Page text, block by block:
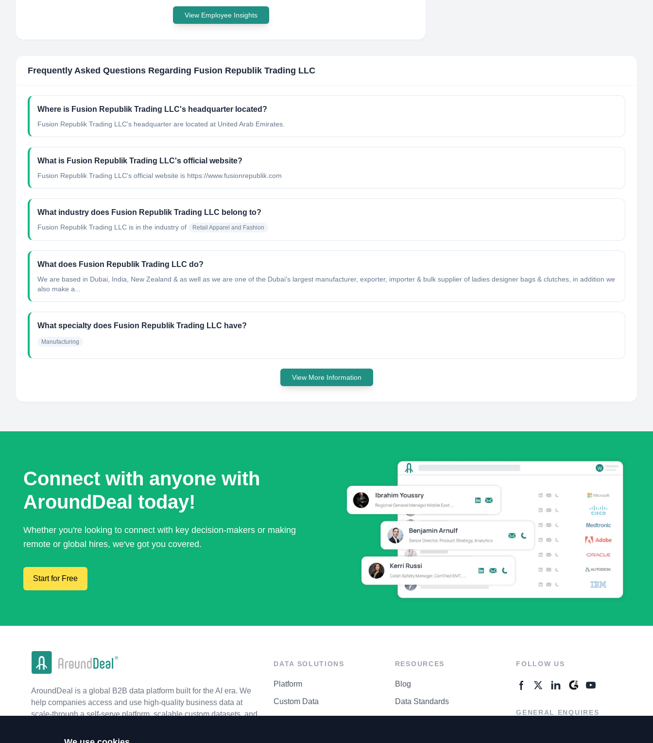
View Employee Insights
Frequently Asked Questions Regarding Fusion Republik Trading LLC
Where is Fusion Republik Trading LLC's headquarter located?
Fusion Republik Trading LLC's headquarter are located at United Arab Emirates.
What is Fusion Republik Trading LLC's official website?
Fusion Republik Trading LLC's official website is https://www.fusionrepublik.com
What industry does Fusion Republik Trading LLC belong to?
Fusion Republik Trading LLC is in the industry of Retail Apparel and Fashion
What does Fusion Republik Trading LLC do?
We are based in Dubai, India, New Zealand & as well as we are one of the Dubai's largest manufacturer, exporter, importer & bulk supplier of ladies designer bags & clutches, in addition we
also make a...
What specialty does Fusion Republik Trading LLC have?
Manufacturing
View More Information
Connect with anyone with
AroundDeal today!
Whether you're looking to connect with key decision-makers or making
remote or global hires, we've got you covered.
Start for Free
AroundDeal is a global B2B data platform built for the AI era. We
help companies access and use high-quality business data at
scale-through a self-serve platform, scalable custom datasets, and
DATA SOLUTIONS
Platform
Custom Data
RESOURCES
Blog
Data Standards
FOLLOW US
GENERAL ENQUIRES